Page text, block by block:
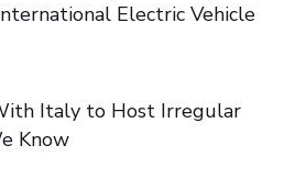
Electric Vehicle
Italy to Host Irregular
Know